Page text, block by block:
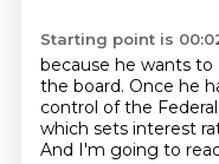
Starting point is
because he wants
the board. Once he
control of the
which sets interest
And I'm going to